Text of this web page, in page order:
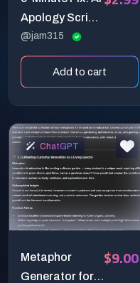
Apology Script
Generator (E-
Commerce)
@jam315
Add to cart
ChatGPT
Metaphor
Generator for
$9.00